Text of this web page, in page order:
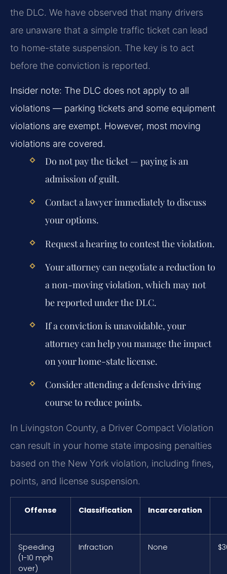
the DLC. We have observed that many drivers
are unaware that a simple traffic ticket can lead
to home-state suspension. The key is to act
before the conviction is reported.
Insider note: The DLC does not apply to all
violations — parking tickets and some equipment
violations are exempt. However, most moving
violations are covered.
Do not pay the ticket — paying is an
admission of guilt.
Contact a lawyer immediately to discuss
your options.
Request a hearing to contest the violation.
Your attorney can negotiate a reduction to
a non-moving violation, which may not
be reported under the DLC.
If a conviction is unavoidable, your
attorney can help you manage the impact
on your home-state license.
Consider attending a defensive driving
course to reduce points.
In Livingston County, a Driver Compact Violation
can result in your home state imposing penalties
based on the New York violation, including fines,
points, and license suspension.
Offense Classification Incarceration
Speeding
(1-10 mph
over)
Infraction None